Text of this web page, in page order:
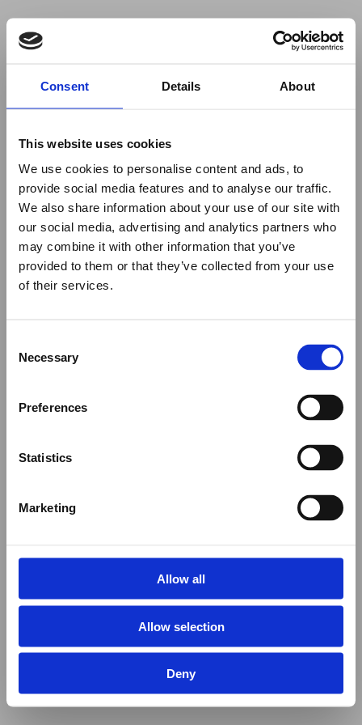
Consent Details About
This website uses cookies
We use cookies to personalise content and ads, to
provide social media features and to analyse our traffic.
We also share information about your use of our site with
our social media, advertising and analytics partners who
may combine it with other information that you’ve
provided to them or that they’ve collected from your use
of their services.
Selection
Necessary
Preferences
Statistics
Marketing
Allow all
Allow selection
Deny
to use ad-blockers.